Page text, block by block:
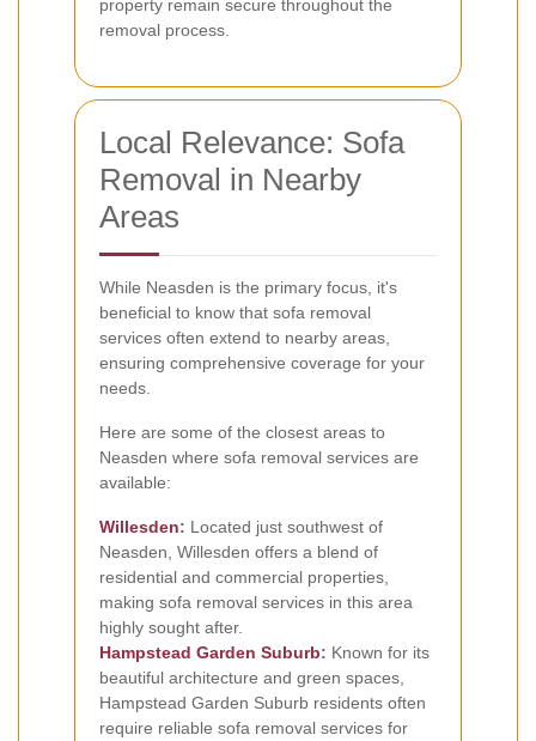
property remain secure throughout the
removal process.
Local Relevance: Sofa
Removal in Nearby
Areas
While Neasden is the primary focus, it's
beneficial to know that sofa removal
services often extend to nearby areas,
ensuring comprehensive coverage for your
needs.
Here are some of the closest areas to
Neasden where sofa removal services are
available:
Willesden: Located just southwest of
Neasden, Willesden offers a blend of
residential and commercial properties,
making sofa removal services in this area
highly sought after.
Hampstead Garden Suburb: Known for its
beautiful architecture and green spaces,
Hampstead Garden Suburb residents often
require reliable sofa removal services for